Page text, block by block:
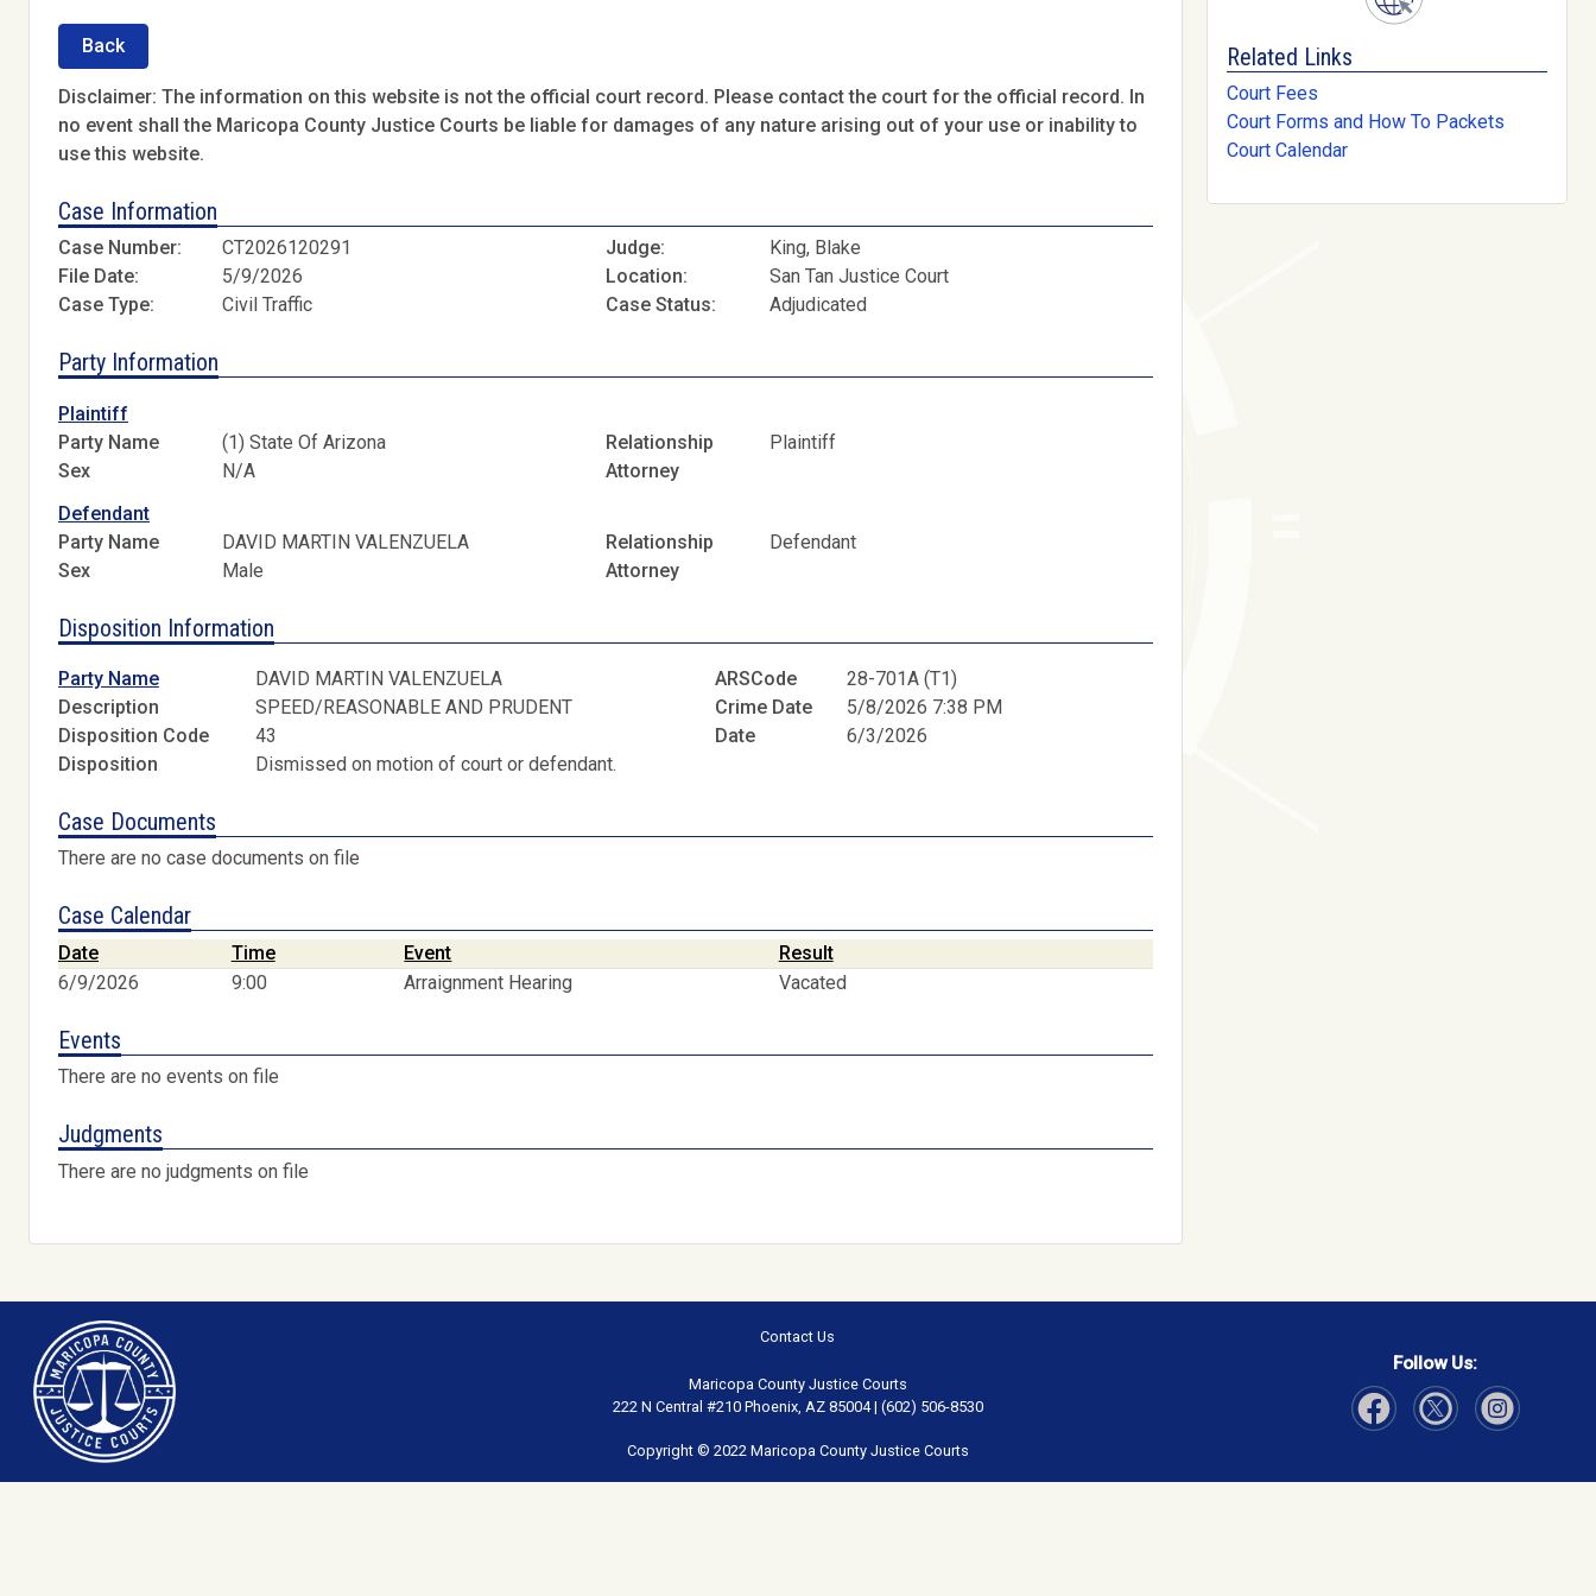
Back
Disclaimer: The information on this website is not the official court record. Please contact the court for the official record. In
no event shall the Maricopa County Justice Courts be liable for damages of any nature arising out of your use or inability to
use this website.
Case Information
Case Number: CT2026120291 Judge:
King, Blake
File Date:
5/9/2026 Location:
San Tan Justice Court
Case Type:
Civil Traffic Case Status: Adjudicated
Party Information
Plaintiff
Party Name
(1) State Of Arizona Relationship
Plaintiff
Sex
N/A
Attorney
Defendant
Party Name
DAVID MARTIN VALENZUELA Relationship
Defendant
Sex
Male Attorney
Disposition Information
Party Name DAVID MARTIN VALENZUELA ARSCode
28-701A (T1)
Description
SPEED/REASONABLE AND PRUDENT Crime Date
5/8/2026 7:38 PM
Disposition Code
43 Date
6/3/2026
Disposition
Dismissed on motion of court or defendant.
Case Documents
There are no case documents on file
Case Calendar
Date Time Event
Result
6/9/2026
9:00 Arraignment Hearing Vacated
Events
There are no events on file
Judgments
There are no judgments on file
Related Links
Court Fees
Court Forms and How To Packets
Court Calendar
Contact Us
Maricopa County Justice Courts
222 N Central #210 Phoenix, AZ 85004 | (602) 506-8530
Copyright © 2022 Maricopa County Justice Courts
Follow Us: